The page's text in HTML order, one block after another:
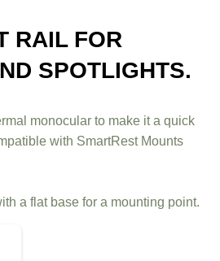
RAIL FOR
SPOTLIGHTS.
monocular to make it a quick
with SmartRest Mounts
a flat base for a mounting point.